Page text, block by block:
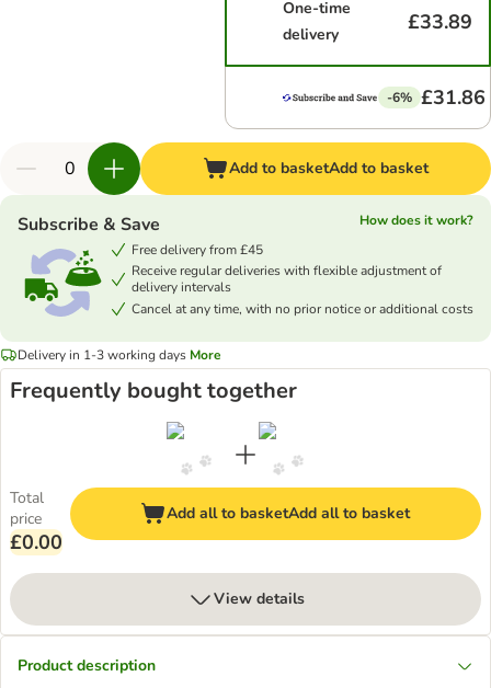
One-time
delivery
£33.89
-6% £31.86
Add to basketAdd to basket
Subscribe & Save
How does it work?
Free delivery from £45
Receive regular deliveries with flexible adjustment of
delivery intervals
Cancel at any time, with no prior notice or additional costs
Delivery in 1-3 working days More
Frequently bought together
Total
price
£0.00
Add all to basketAdd all to basket
View details
Product description